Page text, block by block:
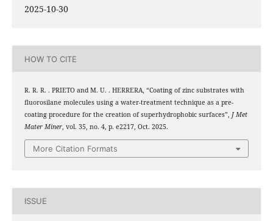
2025-10-30
HOW TO CITE
R. R. R. . PRIETO and M. U. . HERRERA, “Coating of zinc substrates with
fluorosilane molecules using a water-treatment technique as a pre-
coating procedure for the creation of superhydrophobic surfaces”, J Met
Mater Miner, vol. 35, no. 4, p. e2217, Oct. 2025.
More Citation Formats
ISSUE